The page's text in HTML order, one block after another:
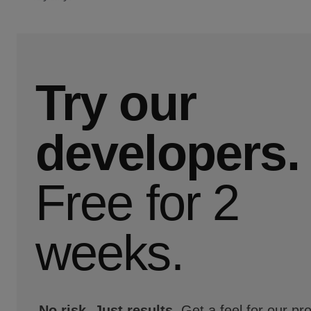
Try our
developers.
Free for 2
weeks.